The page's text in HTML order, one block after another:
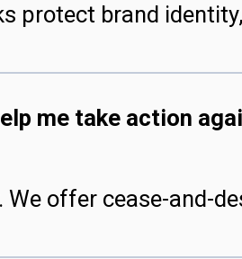
protect brand
me take action
We offer cease-and-